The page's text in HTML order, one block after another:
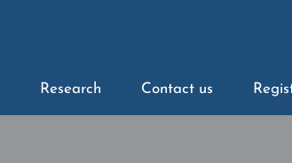
Research Contact us